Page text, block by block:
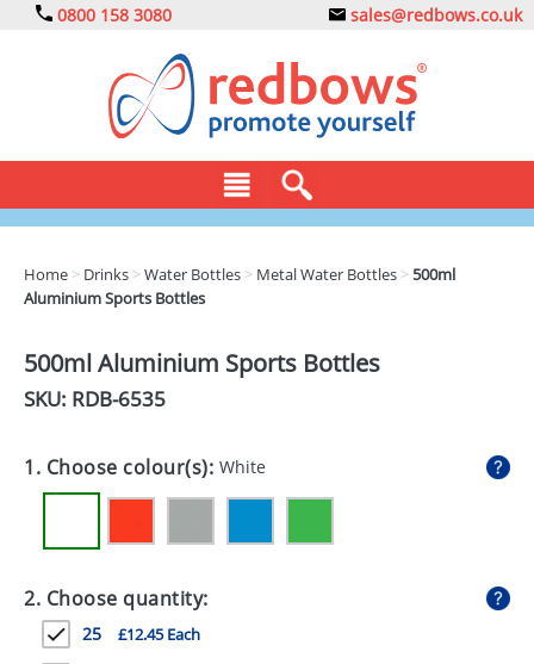
0800 158 3080 sales@redbows.co.uk
CLOTHING
DRINKS
ECO
EXPRESS
GADGETS
GIVEAWAYS
HEALTH
MUGS
Home > Drinks >Water Bottles > Metal Water Bottles >500ml
Aluminium Sports Bottles
500ml Aluminium Sports Bottles
SKU: RDB-6535
1. Choose colour(s): White
2. Choose quantity:
25 £12.45 Each